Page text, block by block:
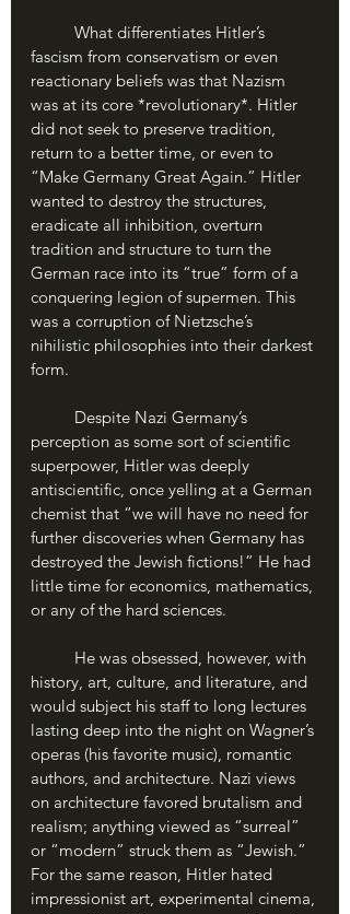
fascism from conservatism or even
reactionary beliefs was that Nazism
was at its core *revolutionary*. Hitler
did not seek to preserve tradition,
return to a better time, or even to
“Make Germany Great Again.” Hitler
wanted to destroy the structures,
eradicate all inhibition, overturn
tradition and structure to turn the
German race into its “true” form of a
conquering legion of supermen. This
was a corruption of Nietzsche’s
nihilistic philosophies into their darkest
form.
perception as some sort of scientific
superpower, Hitler was deeply
antiscientific, once yelling at a German
chemist that “we will have no need for
further discoveries when Germany has
destroyed the Jewish fictions!” He had
little time for economics, mathematics,
or any of the hard sciences.
history, art, culture, and literature, and
would subject his staff to long lectures
lasting deep into the night on Wagner’s
operas (his favorite music), romantic
authors, and architecture. Nazi views
on architecture favored brutalism and
realism; anything viewed as “surreal”
or “modern” struck them as “Jewish.”
For the same reason, Hitler hated
impressionist art, experimental cinema,